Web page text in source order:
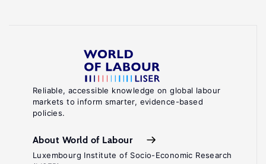
Reliable, accessible knowledge on global labour
markets to inform smarter, evidence-based
policies.
About World of Labour
Luxembourg Institute of Socio-Economic Research